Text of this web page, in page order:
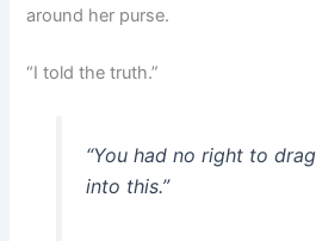
around her purse.
“I told the truth.”
“You had no right to
into this.”